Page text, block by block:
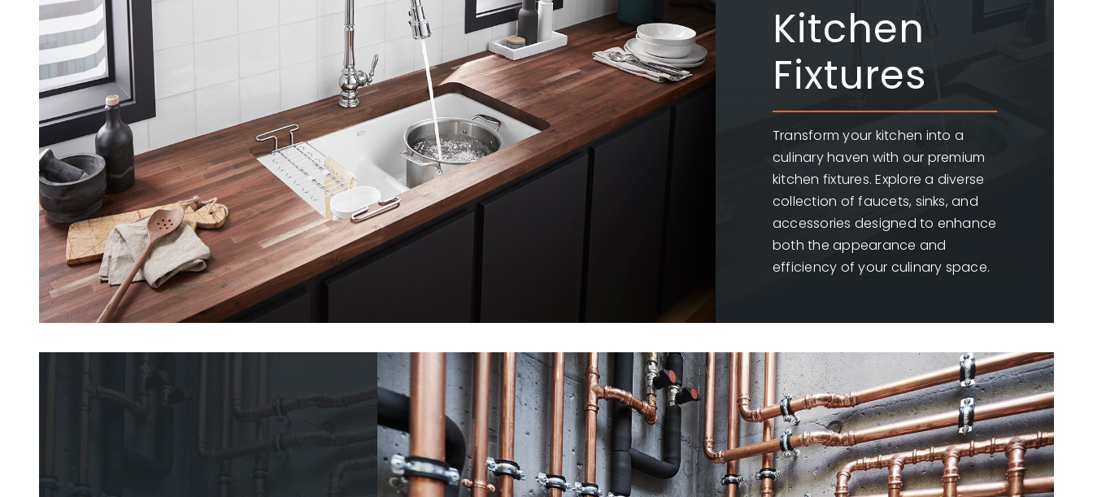
Kitchen
Fixtures
Transform your kitchen into a
culinary haven with our premium
kitchen fixtures. Explore a diverse
collection of faucets, sinks, and
accessories designed to enhance
both the appearance and
efficiency of your culinary space.